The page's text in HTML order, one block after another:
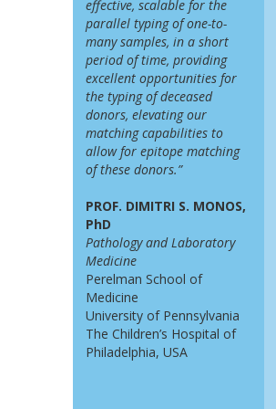
effective, scalable for the
parallel typing of one-to-
many samples, in a short
period of time, providing
excellent opportunities for
the typing ofdeceased
donors, elevating our
matching capabilities to
allow for epitope matching
of these donors.”
PROF. DIMITRI S. MONOS,
PhD
Pathology and Laboratory
Medicine
Perelman School of
Medicine
University of Pennsylvania
The Children’s Hospital of
Philadelphia, USA